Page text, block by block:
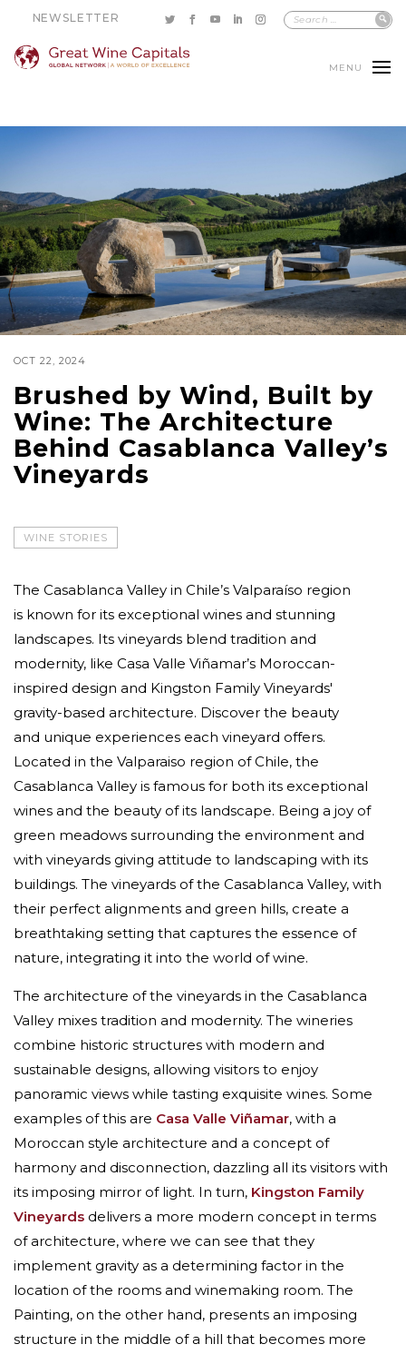
NEWSLETTER
MENU
OCT 22, 2024
Brushed by Wind, Built by
Wine: The Architecture
Behind Casablanca Valley’s
Vineyards
WINE STORIES
The Casablanca Valley in Chile’s Valparaíso region
is known for its exceptional wines and stunning
landscapes. Its vineyards blend tradition and
modernity, like Casa Valle Viñamar’s Moroccan-
inspired design and Kingston Family Vineyards'
gravity-based architecture. Discover the beauty
and unique experiences each vineyard offers.
Located in the Valparaiso region of Chile, the
Casablanca Valley is famous for both its exceptional
wines and the beauty of its landscape. Being a joy of
green meadows surrounding the environment and
with vineyards giving attitude to landscaping with its
buildings. The vineyards of the Casablanca Valley, with
their perfect alignments and green hills, create a
breathtaking setting that captures the essence of
nature, integrating it into the world of wine.
The architecture of the vineyards in the Casablanca
Valley mixes tradition and modernity. The wineries
combine historic structures with modern and
sustainable designs, allowing visitors to enjoy
panoramic views while tasting exquisite wines. Some
examples of this are Casa Valle Viñamar, with a
Moroccan style architecture and a concept of
harmony and disconnection, dazzling all its visitors with
its imposing mirror of light. In turn, Kingston Family
Vineyards delivers a more modern concept in terms
of architecture, where we can see that they
implement gravity as a determining factor in the
location of the rooms and winemaking room. The
Painting, on the other hand, presents an imposing
structure in the middle of a hill that becomes more